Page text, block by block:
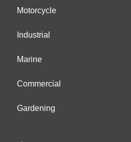
Motorcycle
Industrial
Marine
Commercial
Gardening